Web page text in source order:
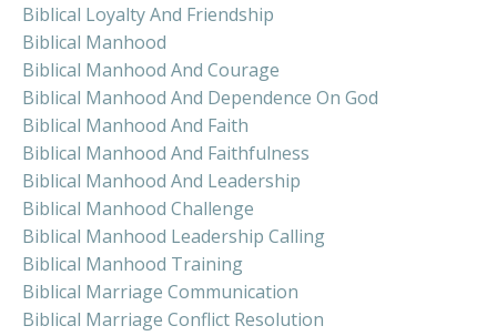
Biblical Loyalty And Friendship
Biblical Manhood
Biblical Manhood And Courage
Biblical Manhood And Dependence On God
Biblical Manhood And Faith
Biblical Manhood And Faithfulness
Biblical Manhood And Leadership
Biblical Manhood Challenge
Biblical Manhood Leadership Calling
Biblical Manhood Training
Biblical Marriage Communication
Biblical Marriage Conflict Resolution